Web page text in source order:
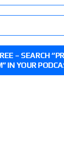
– SEARCH
IN YOUR